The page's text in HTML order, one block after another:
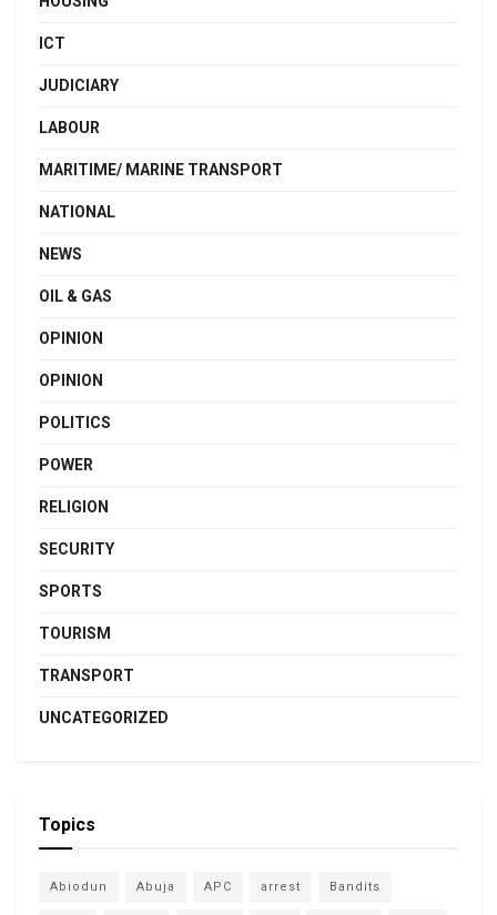
ICT
JUDICIARY
LABOUR
MARITIME/ MARINE TRANSPORT
NATIONAL
NEWS
OIL & GAS
OPINION
OPINION
POLITICS
POWER
RELIGION
SECURITY
SPORTS
TOURISM
TRANSPORT
UNCATEGORIZED
Topics
Abiodun Abuja APC arrest Bandits